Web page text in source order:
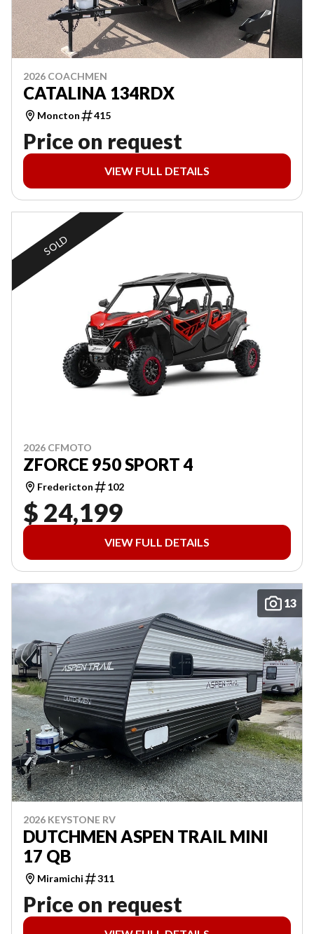
2026 COACHMEN
CATALINA 134RDX
Moncton 415
Price on request
VIEW FULL DETAILS
SOLD
2026 CFMOTO
ZFORCE 950 SPORT 4
Fredericton 102
$ 24,199
VIEW FULL DETAILS
13
2026 KEYSTONE RV
DUTCHMEN ASPEN TRAIL MINI
17 QB
Miramichi 311
Price on request